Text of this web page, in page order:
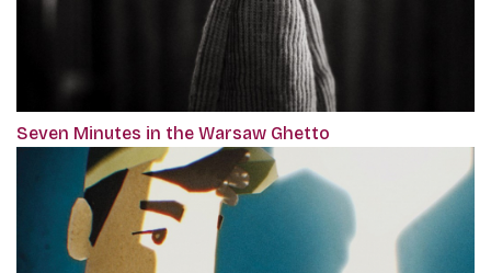
Seven Minutes in the Warsaw Ghetto